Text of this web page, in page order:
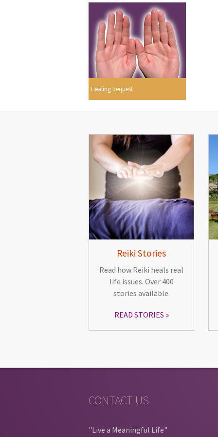
Healing Request
Reiki Stories
Read how Reiki heals real
life issues. Over 400
stories available.
READ STORIES
CONTACT US
"Live a Meaningful Life"